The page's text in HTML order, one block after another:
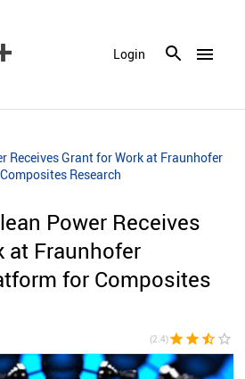
menu
Login
Receives Grant for Work at Fraunhofer
Research
Power Receives
at Fraunhofer
for Composites
(2.4)star star star_half star_border